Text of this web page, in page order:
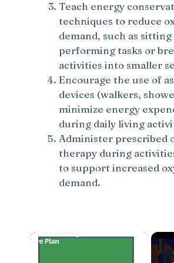
Teach energy
techniques to reduce
demand, such as
performing tasks or
activities into smaller
Encourage the use of
devices (walkers,
minimize energy
during daily living
Administer prescribed
therapy during
to support increased
demand.
×